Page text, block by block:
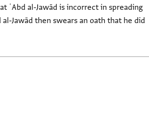
ʿAbd al-Jawād is incorrect in spreading